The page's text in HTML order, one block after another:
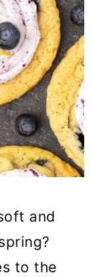
and
to the